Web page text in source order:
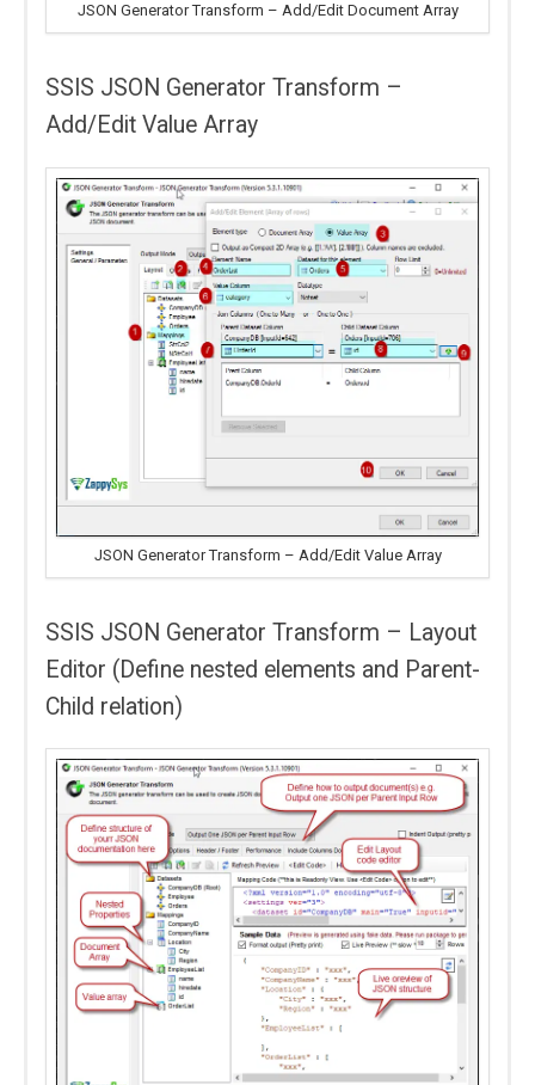
JSON Generator Transform – Add/Edit Document Array
SSIS JSON Generator Transform –
Add/Edit Value Array
JSON Generator Transform – Add/Edit Value Array
SSIS JSON Generator Transform – Layout
Editor (Define nested elements and Parent-
Child relation)